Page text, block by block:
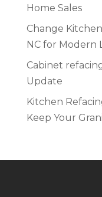
Home Sales
Change
NC for Modern
Cabinet
Update
Kitchen
Keep Your